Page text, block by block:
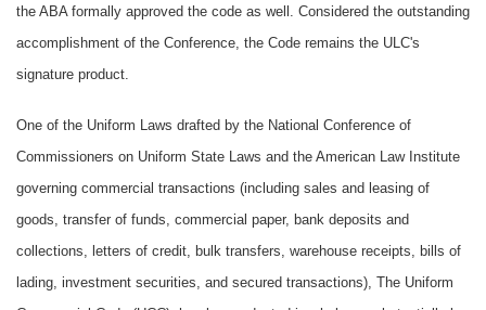
the ABA formally approved the code as well. Considered the outstanding
accomplishment of the Conference, the Code remains the ULC's
signature product.
One of the Uniform Laws drafted by the National Conference of
Commissioners on Uniform State Laws and the American Law Institute
governing commercial transactions (including sales and leasing of
goods, transfer of funds, commercial paper, bank deposits and
collections, letters of credit, bulk transfers, warehouse receipts, bills of
lading, investment securities, and secured transactions), The Uniform